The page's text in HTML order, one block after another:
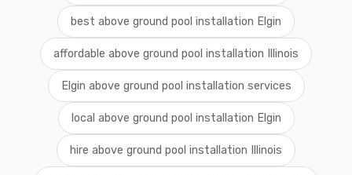
best above ground pool installation Elgin
affordable above ground pool installation Illinois
Elgin above ground pool installation services
local above ground pool installation Elgin
hire above ground pool installation Illinois